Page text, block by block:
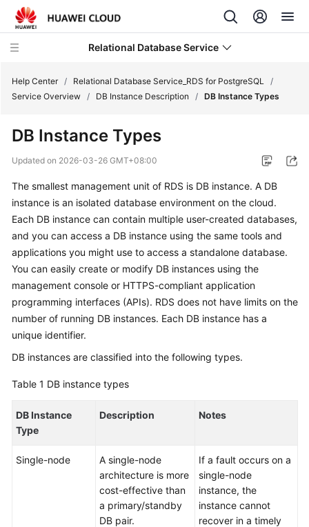
Relational Database Service
What's
Product
Bulletin
Service
Overview
RDS
Infographic
Is
RDS
Help Center / Relational Database Service_RDS for PostgreSQL /
Service Overview / DB Instance Description / DB Instance Types
DB Instance Types
Updated on 2026-03-26 GMT+08:00
The smallest management unit of RDS is DB instance. A DB
instance is an isolated database environment on the cloud.
Each DB instance can contain multiple user-created databases,
and you can access a DB instance using the same tools and
applications you might use to access a standalone database.
You can easily create or modify DB instances using the
management console or HTTPS-compliant application
programming interfaces (APIs). RDS does not have limits on the
number of running DB instances. Each DB instance has a
unique identifier.
DB instances are classified into the following types.
Table 1 DB instance types
DB Instance
Type
Description Notes
Single-node
A single-node
architecture is more
cost-effective than
a primary/standby
DB pair.
If a fault occurs on a
single-node
instance, the
instance cannot
recover in a timely